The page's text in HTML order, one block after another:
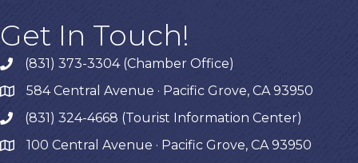
Get In Touch!
phone(831) 373-3304 (Chamber Office)
map584 Central Avenue · Pacific Grove, CA 93950
phone(831) 324-4668 (Tourist Information Center)
map 100 Central Avenue · Pacific Grove, CA 93950